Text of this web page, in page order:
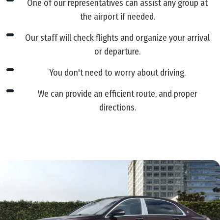
One of our representatives can assist any group at
the airport if needed.
Our staff will check flights and organize your arrival
or departure.
You don't need to worry about driving.
We can provide an efficient route, and proper
directions.